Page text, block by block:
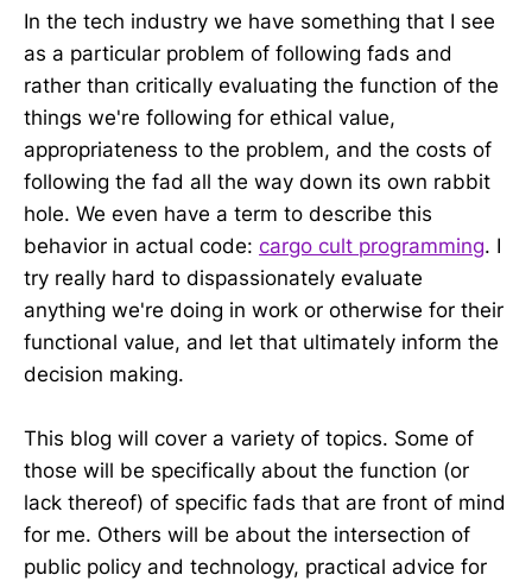
In the tech industry we have something that I see
as a particular problem of following fads and
rather than critically evaluating the function of the
things we're following for ethical value,
appropriateness to the problem, and the costs of
following the fad all the way down its own rabbit
hole. We even have a term to describe this
behavior in actual code: cargo cult programming. I
try really hard to dispassionately evaluate
anything we're doing in work or otherwise for their
functional value, and let that ultimately inform the
decision making.
This blog will cover a variety of topics. Some of
those will be specifically about the function (or
lack thereof) of specific fads that are front of mind
for me. Others will be about the intersection of
public policy and technology, practical advice for